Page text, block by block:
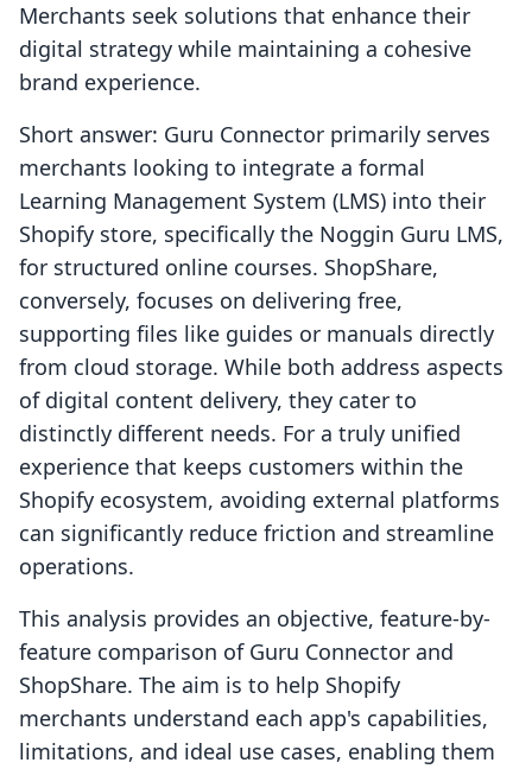
Merchants seek solutions that enhance their
digital strategy while maintaining a cohesive
brand experience.
Short answer: Guru Connector primarily serves
merchants looking to integrate a formal
Learning Management System (LMS) into their
Shopify store, specifically the Noggin Guru LMS,
for structured online courses. ShopShare,
conversely, focuses on delivering free,
supporting files like guides or manuals directly
from cloud storage. While both address aspects
of digital content delivery, they cater to
distinctly different needs. For a truly unified
experience that keeps customers within the
Shopify ecosystem, avoiding external platforms
can significantly reduce friction and streamline
operations.
This analysis provides an objective, feature-by-
feature comparison of Guru Connector and
ShopShare. The aim is to help Shopify
merchants understand each app's capabilities,
limitations, and ideal use cases, enabling them